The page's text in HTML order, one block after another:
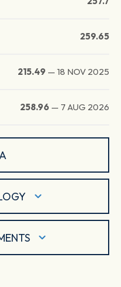
259.65
215.49 — 18 NOV 2025
258.96 — 7 AUG 2026